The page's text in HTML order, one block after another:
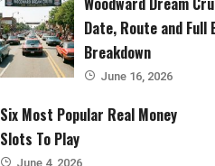
Date, Route and Full
Breakdown
June 16, 2026
Six Most Popular Real Money
Slots To Play
June 4, 2026